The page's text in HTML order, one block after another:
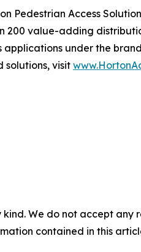
Access
value-adding
under the
solutions, visit
We do not accept
contained in this